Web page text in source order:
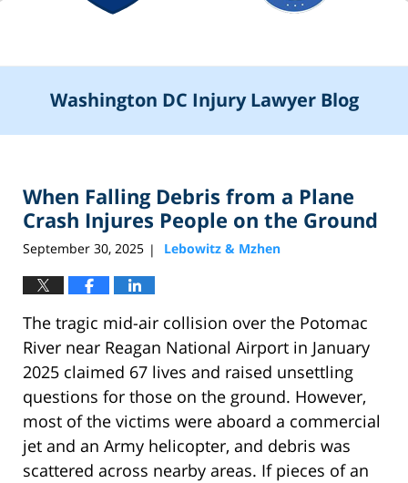
Washington DC Injury Lawyer Blog
When Falling Debris from a Plane
Crash Injures People on the Ground
September 30, 2025 | Lebowitz & Mzhen
The tragic mid-air collision over the Potomac
River near Reagan National Airport in January
2025 claimed 67 lives and raised unsettling
questions for those on the ground. However,
most of the victims were aboard a commercial
jet and an Army helicopter, and debris was
scattered across nearby areas. If pieces of an